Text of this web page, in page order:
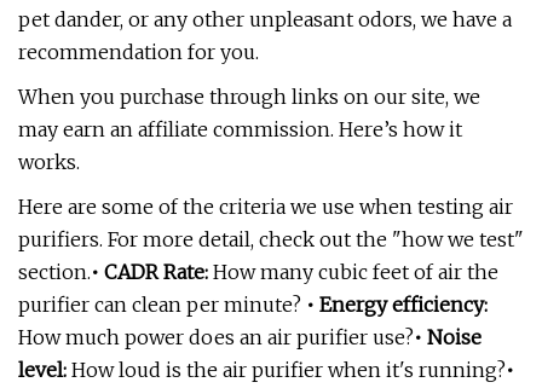
pet dander, or any other unpleasant odors, we have a
recommendation for you.
When you purchase through links on our site, we
may earn an affiliate commission. Here’s how it
works.
Here are some of the criteria we use when testing air
purifiers. For more detail, check out the "how we test"
section.• CADR Rate: How many cubic feet of air the
purifier can clean per minute? • Energy efficiency:
How much power does an air purifier use?• Noise
level: How loud is the air purifier when it's running?•